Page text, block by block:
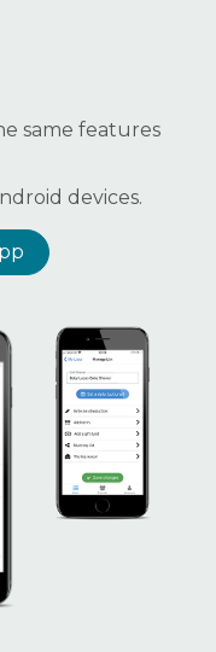
same features
devices.